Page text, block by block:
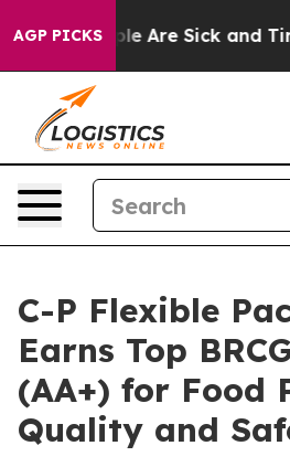
AGP PICKS
“People Are Sick and
C-P Flexible
Earns Top
(AA+) for Food
Quality and